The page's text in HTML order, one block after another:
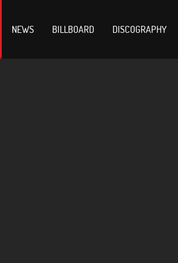
NEWS BILLBOARD DISCOGRAPHY